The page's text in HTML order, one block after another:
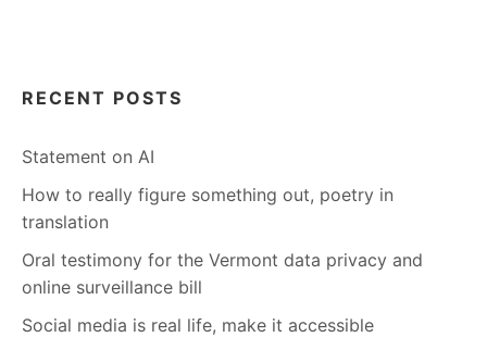
RECENT POSTS
Statement on AI
How to really figure something out, poetry in
translation
Oral testimony for the Vermont data privacy and
online surveillance bill
Social media is real life, make it accessible